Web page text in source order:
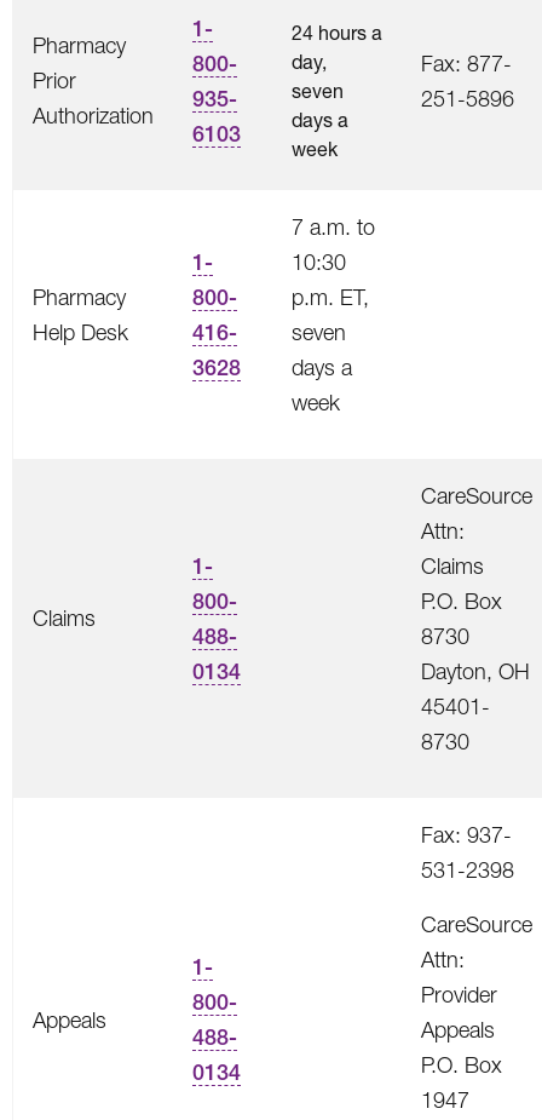
Pharmacy
Prior
Authorization
1-
800-
935-
6103
24 hours a
day,
seven
days a
week
Fax: 877-
251-5896
Pharmacy
Help Desk
1-
800-
416-
3628
7 a.m. to
10:30
p.m. ET,
seven
days a
week
Claims
1-
800-
488-
0134
CareSource
Attn:
Claims
P.O. Box
8730
Dayton, OH
45401-
8730
Appeals
1-
800-
488-
0134
Fax: 937-
531-2398
CareSource
Attn:
Provider
Appeals
P.O. Box
1947